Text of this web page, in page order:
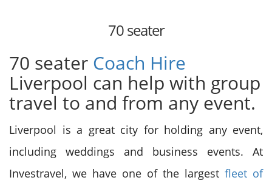
70 seater
70 seater Coach Hire
Liverpool can help with group
travel to and from any event.
Liverpool is a great city for holding any event,
including weddings and business events. At
Investravel, we have one of the largest fleet of